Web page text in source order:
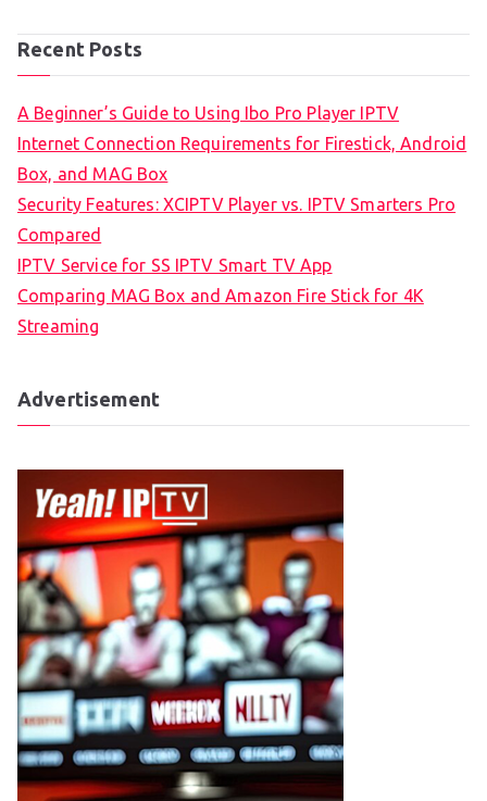
Recent Posts
A Beginner’s Guide to Using Ibo Pro Player IPTV
Internet Connection Requirements for Firestick, Android
Box, and MAG Box
Security Features: XCIPTV Player vs. IPTV Smarters Pro
Compared
IPTV Service for SS IPTV Smart TV App
Comparing MAG Box and Amazon Fire Stick for 4K
Streaming
Advertisement